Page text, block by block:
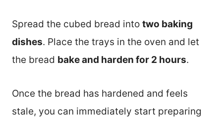
Spread the cubed bread into two baking
dishes. Place the trays in the oven and let
the bread bake and harden for 2 hours.
Once the bread has hardened and feels
stale, you can immediately start preparing